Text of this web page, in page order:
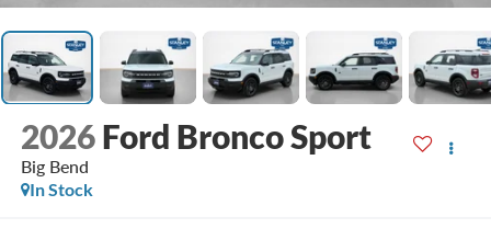
2026 Ford Bronco Sport
Big Bend
In Stock